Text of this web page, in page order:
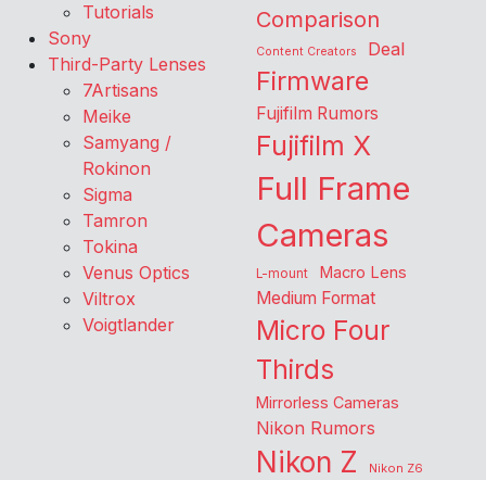
Tutorials
Sony
Third-Party Lenses
7Artisans
Meike
Samyang /
Rokinon
Sigma
Tamron
Tokina
Venus Optics
Viltrox
Voigtlander
Comparison
Content Creators Deal
Firmware
Fujifilm Rumors
Fujifilm X
Full Frame
Cameras
L-mount Macro Lens
Medium Format
Micro Four
Thirds
Mirrorless Cameras
Nikon Rumors
Nikon Z
Nikon Z6